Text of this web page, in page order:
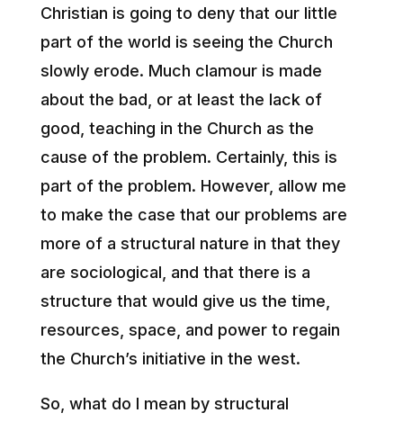
Christian is going to deny that our little
part of the world is seeing the Church
slowly erode. Much clamour is made
about the bad, or at least the lack of
good, teaching in the Church as the
cause of the problem. Certainly, this is
part of the problem. However, allow me
to make the case that our problems are
more of a structural nature in that they
are sociological, and that there is a
structure that would give us the time,
resources, space, and power to regain
the Church’s initiative in the west.
So, what do I mean by structural